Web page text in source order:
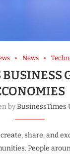
News
byBusinessTimes
share, and
People